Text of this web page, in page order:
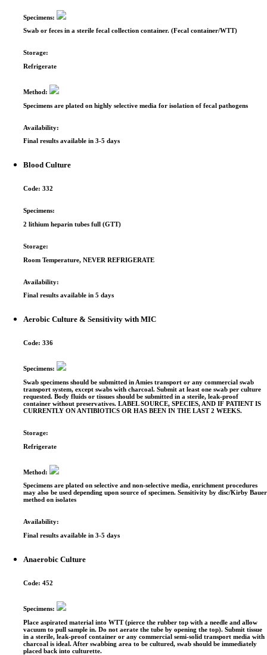
Specimens:
Swab or feces in a sterile fecal collection container. (Fecal container/WTT)
Storage:
Refrigerate
Method:
Specimens are plated on highly selective media for isolation of fecal pathogens
Availability:
Final results available in 3-5 days
Blood Culture
Code:332
Specimens:
2 lithium heparin tubes full (GTT)
Storage:
Room Temperature, NEVER REFRIGERATE
Availability:
Final results available in 5 days
Aerobic Culture & Sensitivity with MIC
Code:336
Specimens:
Swab specimens should be submitted in Amies transport or any commercial swab
transport system, except swabs with charcoal. Submit at least one swab per culture
requested. Body fluids or tissues should be submitted in a sterile, leak-proof
container without preservatives. LABEL SOURCE, SPECIES, AND IF PATIENT IS
CURRENTLY ON ANTIBIOTICS OR HAS BEEN IN THE LAST 2 WEEKS.
Storage:
Refrigerate
Method:
Specimens are plated on selective and non-selective media, enrichment procedures
may also be used depending upon source of specimen. Sensitivity by disc/Kirby Bauer
method on isolates
Availability:
Final results available in 3-5 days
Anaerobic Culture
Code:452
Specimens:
Place aspirated material into WTT (pierce the rubber top with a needle and allow
vacuum to pull sample in. Do not aerate the tube by opening the top). Submit tissue
in a sterile, leak-proof container or any commercial semi-solid transport media with
charcoal is ideal. After swabbing area to be cultured, swab should be immediately
placed back into culturette.